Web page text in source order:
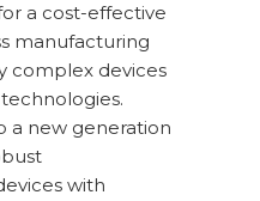
a cost-effective
manufacturing
complex devices
a new generation
with